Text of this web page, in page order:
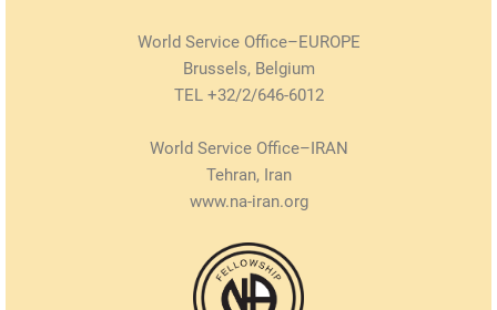
World Service Office–EUROPE
Brussels, Belgium
TEL +32/2/646-6012
World Service Office–IRAN
Tehran, Iran
www.na-iran.org